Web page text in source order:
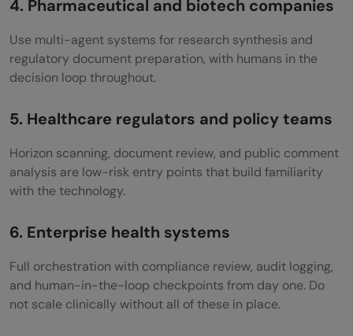
4. Pharmaceutical and biotech companies
Use multi-agent systems for research synthesis and
regulatory document preparation, with humans in the
decision loop throughout.
5. Healthcare regulators and policy teams
Horizon scanning, document review, and public comment
analysis are low-risk entry points that build familiarity
with the technology.
6. Enterprise health systems
Full orchestration with compliance review, audit logging,
and human-in-the-loop checkpoints from day one. Do
not scale clinically without all of these in place.